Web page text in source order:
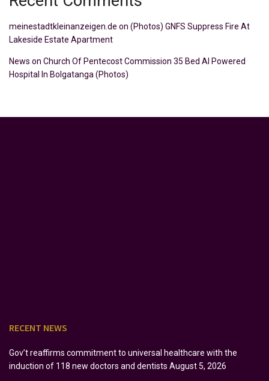
meinestadtkleinanzeigen.de on (Photos) GNFS Suppress Fire At
Lakeside Estate Apartment
News on Church Of Pentecost Commission 35 Bed AI Powered
Hospital In Bolgatanga (Photos)
RECENT NEWS
Gov’t reaffirms commitment to universal healthcare with the
induction of 118 new doctors and dentists August 5, 2026